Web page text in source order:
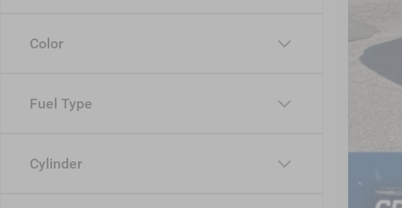
Color
Fuel Type
Cylinder